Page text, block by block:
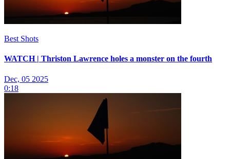
Best Shots
WATCH | Thriston Lawrence holes a monster on the fourth
Dec, 05 2025
0:18